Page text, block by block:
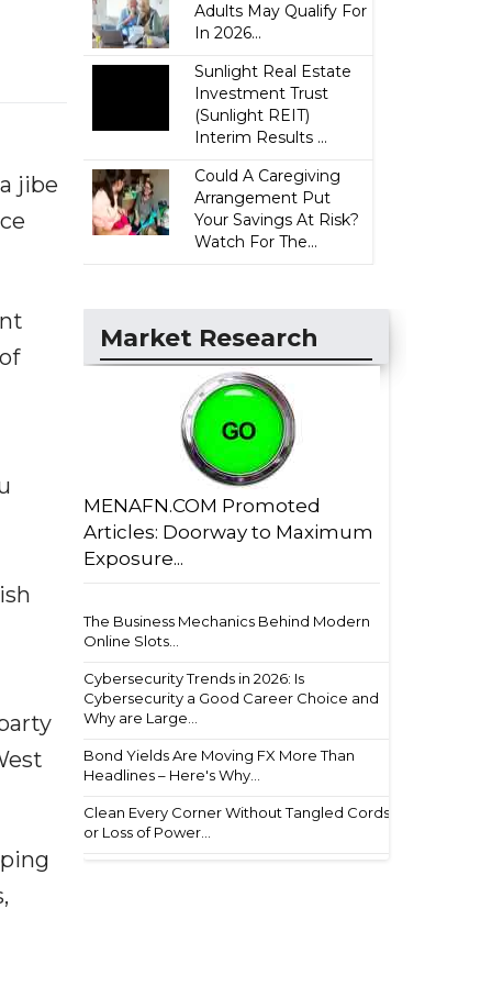
jibe
Adults May Qualify For
In 2026...
Sunlight Real Estate
Investment Trust
(Sunlight REIT)
Interim Results ...
Could A Caregiving
Arrangement Put
Your Savings At Risk?
Watch For The...
Market Research
MENAFN.COM Promoted
Articles: Doorway to Maximum
Exposure...
The Business Mechanics Behind Modern
Online Slots...
Cybersecurity Trends in 2026: Is
Cybersecurity a Good Career Choice and
Why are Large...
Bond Yields Are Moving FX More Than
Headlines – Here's Why...
Clean Every Corner Without Tangled Cords
or Loss of Power...